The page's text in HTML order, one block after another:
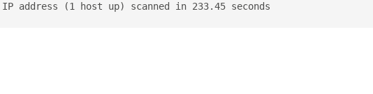
IP address (1 host up) scanned in 233.45 seconds